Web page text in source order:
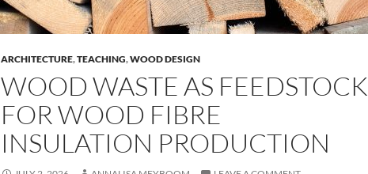
ARCHITECTURE,TEACHING,WOOD DESIGN
WOOD WASTE AS FEEDSTOCK
FOR WOOD FIBRE
INSULATION PRODUCTION